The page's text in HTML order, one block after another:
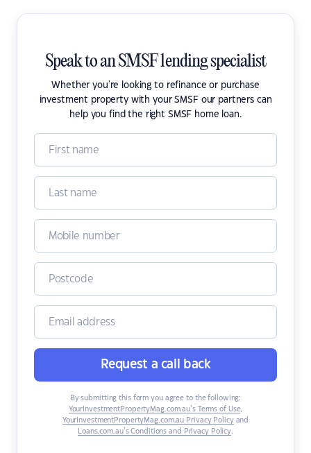
Speak to an SMSF lending specialist
Whether you're looking to refinance or purchase
investment property with your SMSF our partners can
help you find the right SMSF home loan.
Request a call back
By submitting this form you agree to the following:
YourInvestmentPropertyMag.com.au’s Terms of Use,
YourInvestmentPropertyMag.com.au Privacy Policyand
Loans.com.au’s Conditions and Privacy Policy.